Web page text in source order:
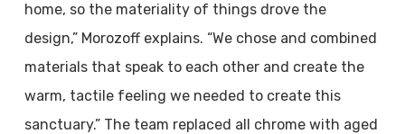
home, so the materiality of things drove the
design,” Morozoff explains. “We chose and combined
materials that speak to each other and create the
warm, tactile feeling we needed to create this
sanctuary.” The team replaced all chrome with aged